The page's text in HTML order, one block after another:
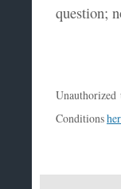
question;
Conditions